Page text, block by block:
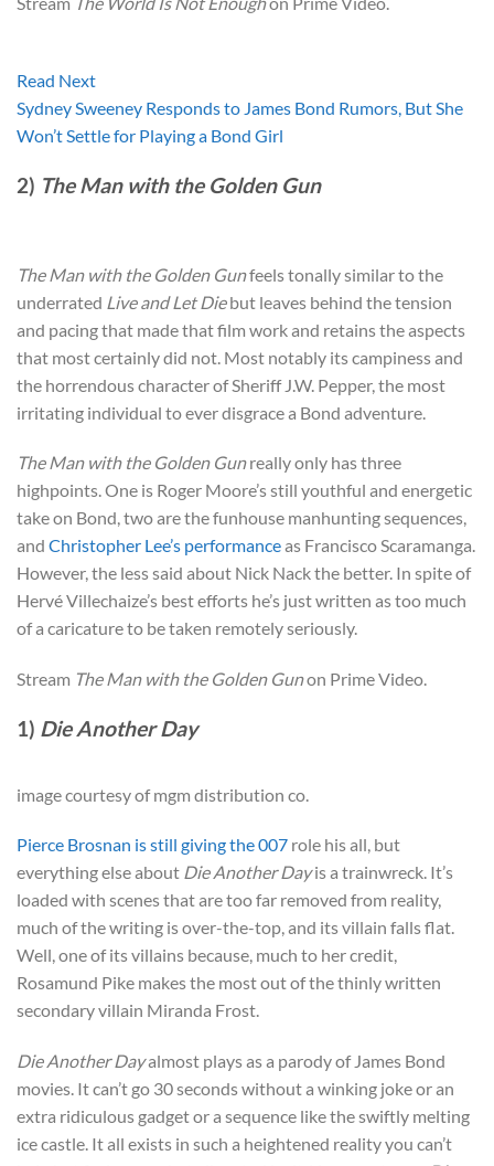
Read Next
Sydney Sweeney Responds to James Bond Rumors, But She
Won’t Settle for Playing a Bond Girl
2) The Man with the Golden Gun
The Man with the Golden Gunfeels tonally similar to the
underrated Live and Let Diebut leaves behind the tension
and pacing that made that film work and retains the aspects
that most certainly did not. Most notably its campiness and
the horrendous character of Sheriff J.W. Pepper, the most
irritating individual to ever disgrace a Bond adventure.
The Man with the Golden Gunreally only has three
highpoints. One is Roger Moore’s still youthful and energetic
take on Bond, two are the funhouse manhunting sequences,
and Christopher Lee’s performanceas Francisco Scaramanga.
However, the less said about Nick Nack the better. In spite of
Hervé Villechaize’s best efforts he’s just written as too much
of a caricature to be taken remotely seriously.
Stream The Man with the Golden Gunon Prime Video.
1) Die Another Day
image courtesy of mgm distribution co.
Pierce Brosnan is still giving the 007 role his all, but
everything else about Die Another Dayis a trainwreck. It’s
loaded with scenes that are too far removed from reality,
much of the writing is over-the-top, and its villain falls flat.
Well, one of its villains because, much to her credit,
Rosamund Pike makes the most out of the thinly written
secondary villain Miranda Frost.
Die Another Dayalmost plays as a parody of James Bond
movies. It can’t go 30 seconds without a winking joke or an
extra ridiculous gadget or a sequence like the swiftly melting
ice castle. It all exists in such a heightened reality you can’t